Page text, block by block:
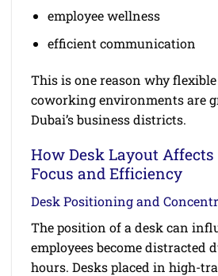
employee wellness
efficient communication
This is one reason why flexible
coworking environments are
Dubai’s business districts.
How Desk Layout Affects
Focus and Efficiency
Desk Positioning and
The position of a desk can
employees become distracted
hours. Desks placed in high-